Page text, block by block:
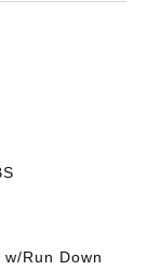
Run Down